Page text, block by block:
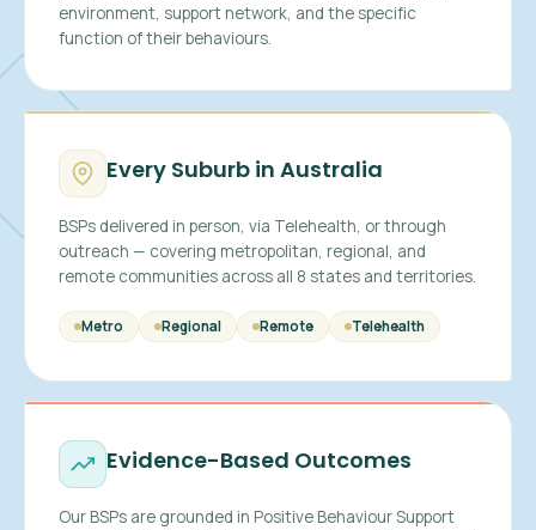
environment, support network, and the specific
function of their behaviours.
Every Suburb in Australia
BSPs delivered in person, via Telehealth, or through
outreach — covering metropolitan, regional, and
remote communities across all 8 states and territories.
Metro Regional Remote Telehealth
Evidence-Based Outcomes
Our BSPs are grounded in Positive Behaviour Support